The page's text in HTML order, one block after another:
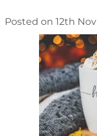
Posted on 12th